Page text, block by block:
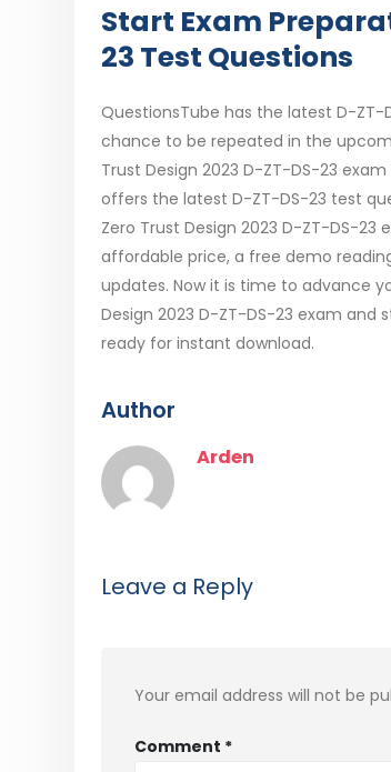
Start Exam
23 Test Questions
QuestionsTube has the latest D-
chance to be repeated in the
Trust Design 2023 D-ZT-DS-23
offers the latest D-ZT-DS-23 test
Zero Trust Design 2023 D-ZT-DS-
affordable price, a free demo
updates. Now it is time to advance
Design 2023 D-ZT-DS-23 exam and
ready for instant download.
Author
Arden
Leave a Reply
Your email address will not be
Comment *